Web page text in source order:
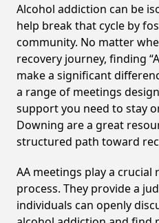
Alcohol addiction can be
help break that cycle by
community. No matter
recovery journey, finding
make a significant
a range of meetings
support you need to stay
Downing are a great
structured path toward
AA meetings play a crucial
process. They provide a
individuals can openly